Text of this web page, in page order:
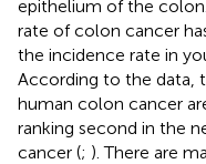
epithelium of the
rate of colon cancer
the incidence rate in
According to the data,
human colon cancer
ranking second in the
cancer (; ). There are